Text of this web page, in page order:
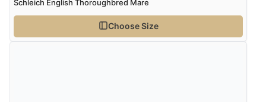
Schleich English Thoroughbred Mare
Choose Size